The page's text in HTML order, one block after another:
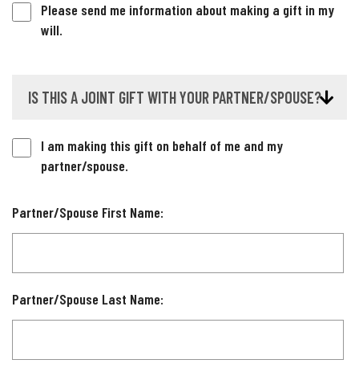
Please send me information about making a gift in my
will.
IS THIS A JOINT GIFT WITH YOUR PARTNER/SPOUSE?
I am making this gift on behalf of me and my
partner/spouse.
Partner/Spouse First Name:
Partner/Spouse Last Name: